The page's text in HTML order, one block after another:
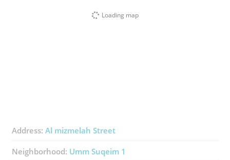
Loading map
Address: Al mizmelah Street
Neighborhood: Umm Suqeim 1